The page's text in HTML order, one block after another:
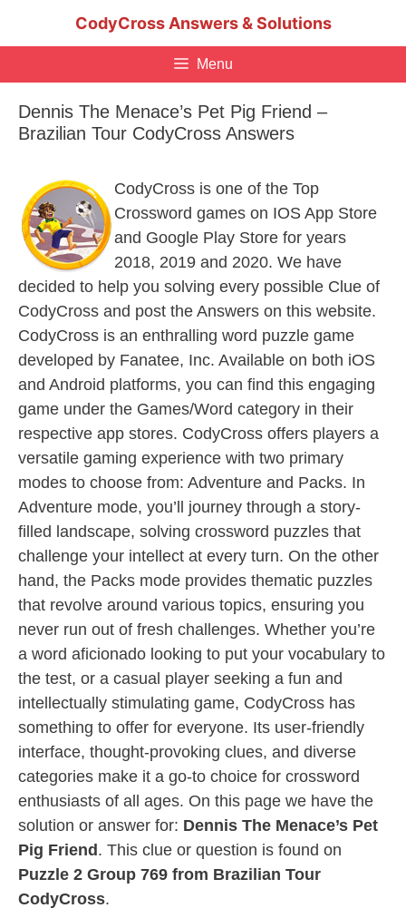
CodyCross Answers & Solutions
Menu
Dennis The Menace’s Pet Pig Friend –
Brazilian Tour CodyCross Answers
CodyCross is one of the Top
Crossword games on IOS App Store
and Google Play Store for years
2018, 2019 and 2020. We have
decided to help you solving every possible Clue of
CodyCross and post the Answers on this website.
CodyCross is an enthralling word puzzle game
developed by Fanatee, Inc. Available on both iOS
and Android platforms, you can find this engaging
game under the Games/Word category in their
respective app stores. CodyCross offers players a
versatile gaming experience with two primary
modes to choose from: Adventure and Packs. In
Adventure mode, you’ll journey through a story-
filled landscape, solving crossword puzzles that
challenge your intellect at every turn. On the other
hand, the Packs mode provides thematic puzzles
that revolve around various topics, ensuring you
never run out of fresh challenges. Whether you’re
a word aficionado looking to put your vocabulary to
the test, or a casual player seeking a fun and
intellectually stimulating game, CodyCross has
something to offer for everyone. Its user-friendly
interface, thought-provoking clues, and diverse
categories make it a go-to choice for crossword
enthusiasts of all ages. On this page we have the
solution or answer for: Dennis The Menace’s Pet
Pig Friend . This clue or question is found on
Puzzle 2 Group 769 from Brazilian Tour
CodyCross.